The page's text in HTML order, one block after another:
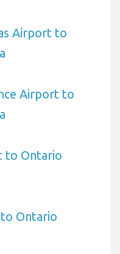
Airport to
Airport to
to Ontario
Ontario